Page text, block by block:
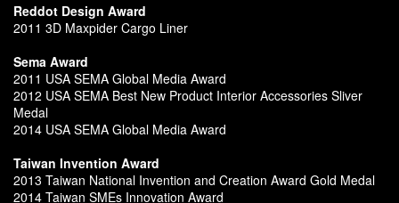
Reddot Design Award
2011 3D Maxpider Cargo Liner
Sema Award
2011 USA SEMA Global Media Award
2012 USA SEMA Best New Product Interior Accessories Sliver
Medal
2014 USA SEMA Global Media Award
Taiwan Invention Award
2013 Taiwan National Invention and Creation Award Gold Medal
2014 Taiwan SMEs Innovation Award